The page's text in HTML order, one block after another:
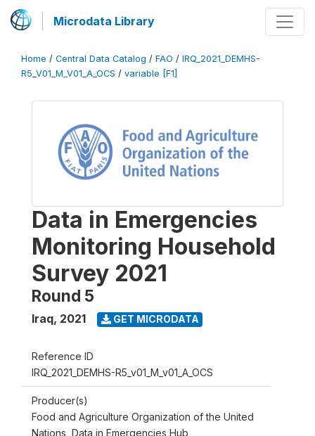
Microdata Library
Home / Central Data Catalog / FAO / IRQ_2021_DEMHS-
R5_V01_M_V01_A_OCS / variable [F1]
Data in Emergencies
Monitoring Household
Survey 2021
Round 5
Iraq, 2021 GET MICRODATA
Reference ID
IRQ_2021_DEMHS-R5_v01_M_v01_A_OCS
Producer(s)
Food and Agriculture Organization of the United
Nations, Data in Emergencies Hub